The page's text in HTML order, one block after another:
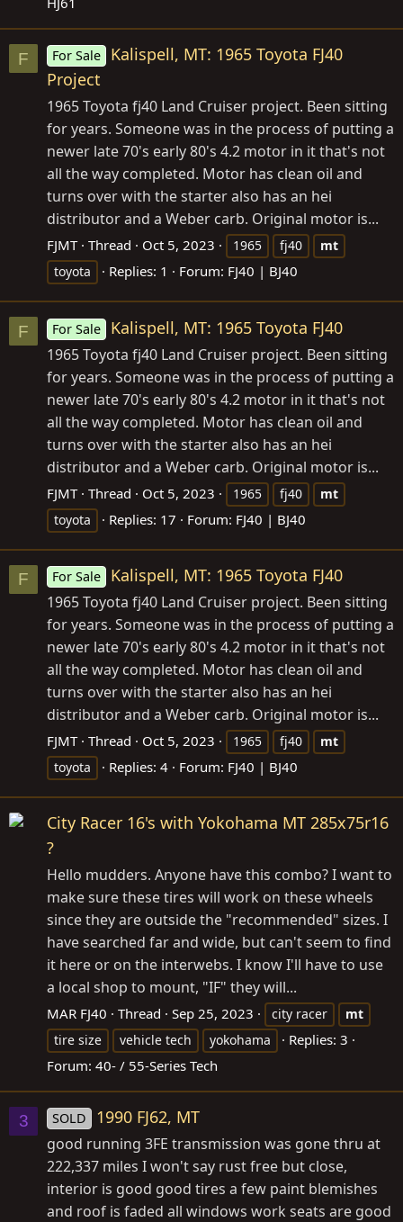
F For Sale
Kalispell, MT: 1965 Toyota FJ40
Project
1965 Toyota fj40 Land Cruiser project. Been sitting
for years. Someone was in the process of putting a
newer late 70's early 80's 4.2 motor in it that's not
all the way completed. Motor has clean oil and
turns over with the starter also has an hei
distributor and a Weber carb. Original motor is...
FJMT Thread Oct 5, 2023 1965 fj40
mt
toyota
Replies: 1 Forum: FJ40 | BJ40
F For Sale Kalispell, MT: 1965 Toyota FJ40
1965 Toyota fj40 Land Cruiser project. Been sitting
for years. Someone was in the process of putting a
newer late 70's early 80's 4.2 motor in it that's not
all the way completed. Motor has clean oil and
turns over with the starter also has an hei
distributor and a Weber carb. Original motor is...
FJMT Thread Oct 5, 2023 1965 fj40
mt
toyota
Replies: 17 Forum: FJ40 | BJ40
F For Sale Kalispell, MT: 1965 Toyota FJ40
1965 Toyota fj40 Land Cruiser project. Been sitting
for years. Someone was in the process of putting a
newer late 70's early 80's 4.2 motor in it that's not
all the way completed. Motor has clean oil and
turns over with the starter also has an hei
distributor and a Weber carb. Original motor is...
FJMT Thread Oct 5, 2023 1965 fj40
mt
toyota
Replies: 4 Forum: FJ40 | BJ40
City Racer 16's with Yokohama MT 285x75r16
?
Hello mudders. Anyone have this combo? I want to
make sure these tires will work on these wheels
since they are outside the "recommended" sizes. I
have searched far and wide, but can't seem to find
it here or on the interwebs. I know I'll have to use
a local shop to mount, "IF" they will...
MAR FJ40 Thread Sep 25, 2023 city racer
mt
tire size
vehicle tech yokohama
Replies: 3
Forum: 40- / 55-Series Tech
3 SOLD 1990 FJ62, MT
good running 3FE transmission was gone thru at
222,337 miles I won't say rust free but close,
interior is good good tires a few paint blemishes
and roof is faded all windows work seats are good